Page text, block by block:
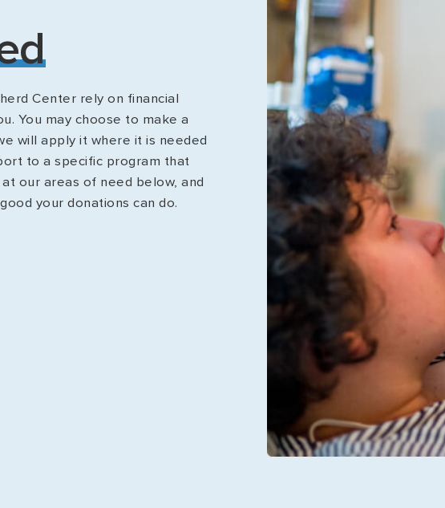
Center rely on financial
You may choose to make a
will apply it where it is needed
to a specific program that
our areas of need below, and
your donations can do.